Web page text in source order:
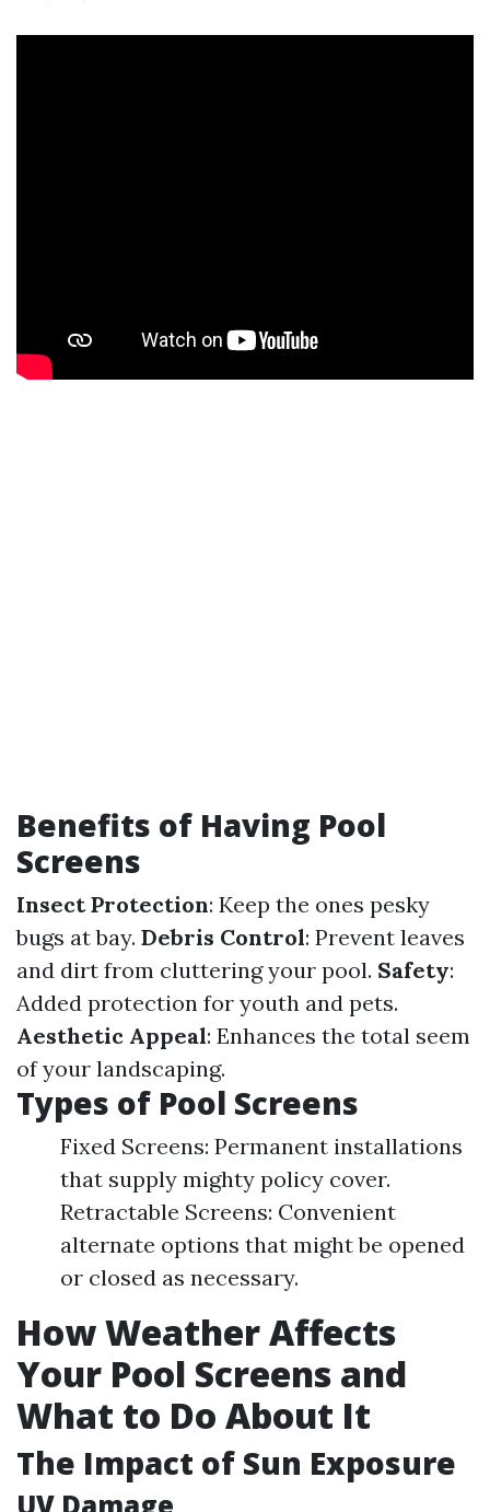
Benefits of Having Pool
Screens
Insect Protection: Keep the ones pesky
bugs at bay. Debris Control: Prevent leaves
and dirt from cluttering your pool. Safety:
Added protection for youth and pets.
Aesthetic Appeal: Enhances the total seem
of your landscaping.
Types of Pool Screens
Fixed Screens: Permanent installations
that supply mighty policy cover.
Retractable Screens: Convenient
alternate options that might be opened
or closed as necessary.
How Weather Affects
Your Pool Screens and
What to Do About It
The Impact of Sun Exposure